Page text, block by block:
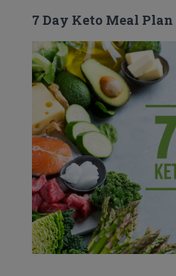
7 Day Keto Meal Plan